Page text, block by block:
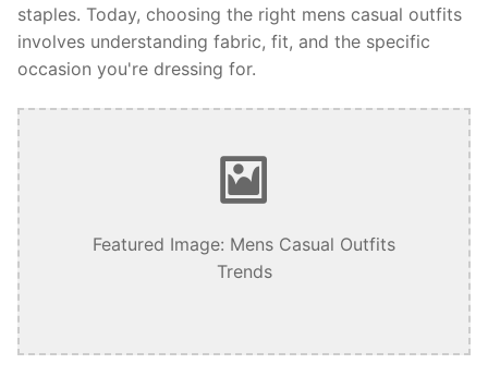
staples. Today, choosing the right mens casual outfits
involves understanding fabric, fit, and the specific
occasion you're dressing for.
Featured Image: Mens Casual Outfits
Trends